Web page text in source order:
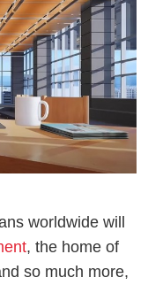
worldwide will
, the home of
so much more,